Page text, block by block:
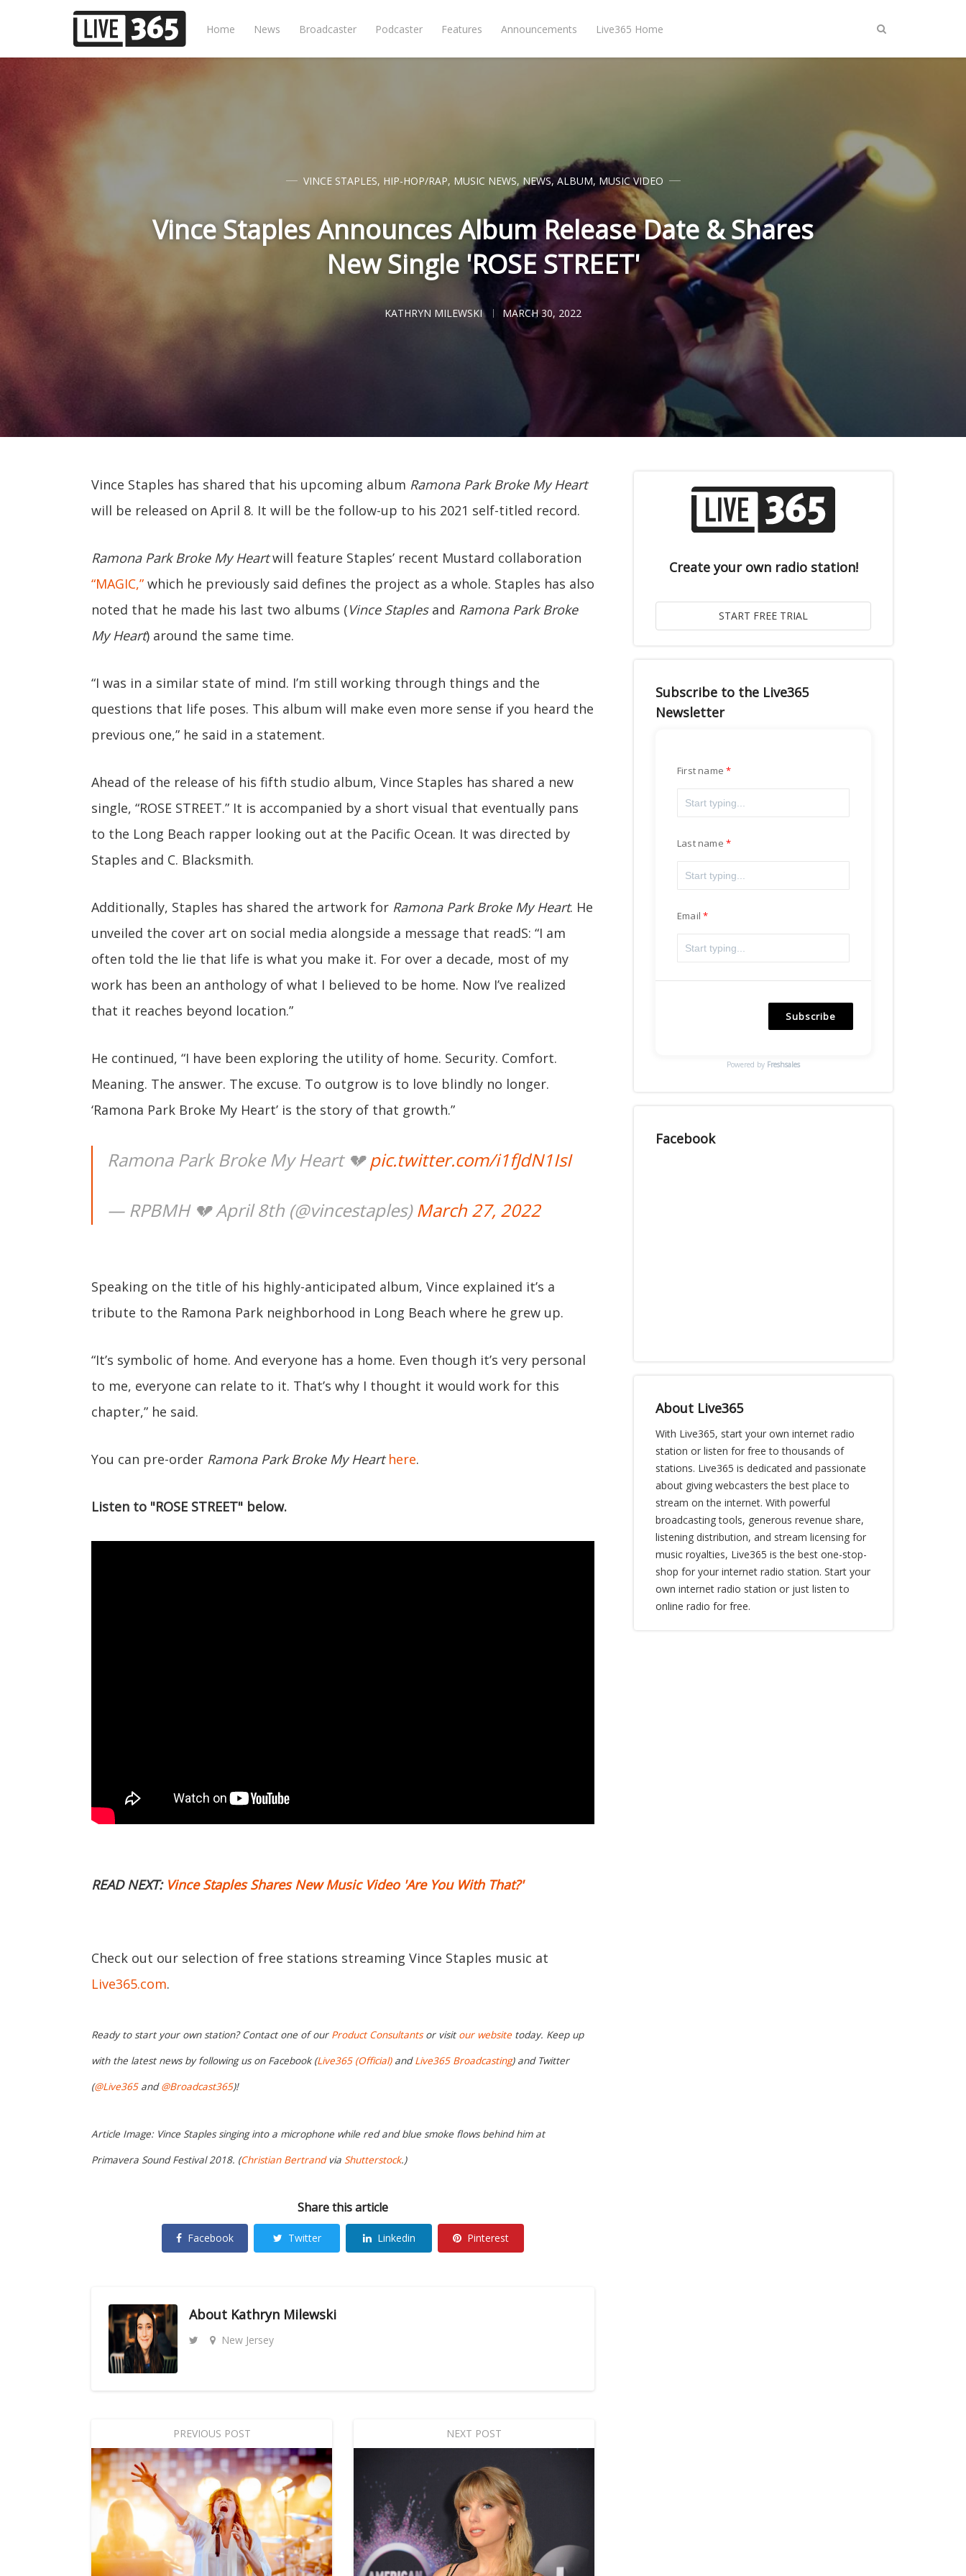
Home News Broadcaster Podcaster Features Announcements Live365 Home
VINCE STAPLES, HIP-HOP/RAP, MUSIC NEWS, NEWS,ALBUM, MUSIC VIDEO
Vince Staples Announces Album Release Date & Shares
New Single 'ROSE STREET'
KATHRYN MILEWSKI MARCH 30, 2022
Vince Staples has shared that his upcoming album Ramona Park Broke My Heart
will be released on April 8. It will be the follow-up to his 2021 self-titled record.
Ramona Park Broke My Heartwill feature Staples’ recent Mustard collaboration
“MAGIC,” which he previously said defines the project as a whole. Staples has also
noted that he made his last two albums (Vince Staplesand Ramona Park Broke
My Heart) around the same time.
“I was in a similar state of mind. I’m still working through things and the
questions that life poses. This album will make even more sense if you heard the
previous one,” he said in a statement.
Ahead of the release of his fifth studio album, Vince Staples has shared a new
single, “ROSE STREET.” It is accompanied by a short visual that eventually pans
to the Long Beach rapper looking out at the Pacific Ocean. It was directed by
Staples and C. Blacksmith.
Additionally, Staples has shared the artwork for Ramona Park Broke My Heart. He
unveiled the cover art on social media alongside a message that readS: “I am
often told the lie that life is what you make it. For over a decade, most of my
work has been an anthology of what I believed to be home. Now I’ve realized
that it reaches beyond location.”
He continued, “I have been exploring the utility of home. Security. Comfort.
Meaning. The answer. The excuse. To outgrow is to love blindly no longer.
‘Ramona Park Broke My Heart’ is the story of that growth.”
Ramona Park Broke My Heart 💔pic.twitter.com/i1fJdN1IsI
— RPBMH 💔 April 8th (@vincestaples)March 27, 2022
Speaking on the title of his highly-anticipated album, Vince explained it’s a
tribute to the Ramona Park neighborhood in Long Beach where he grew up.
“It’s symbolic of home. And everyone has a home. Even though it’s very personal
to me, everyone can relate to it. That’s why I thought it would work for this
chapter,” he said.
You can pre-order Ramona Park Broke My Heart here.
Listen to "ROSE STREET" below.
READ NEXT: Vince Staples Shares New Music Video 'Are You With That?'
Check out our selection of free stations streaming Vince Staples music at
Live365.com.
Ready to start your own station? Contact one of our Product Consultantsor visit our website today. Keep up
with the latest news by following us on Facebook (Live365 (Official)andLive365 Broadcasting) and Twitter
(@Live365and@Broadcast365)!
Article Image: Vince Staples singing into a microphone while red and blue smoke flows behind him at
Primavera Sound Festival 2018. (Christian Bertrandvia Shutterstock.)
Share this article
Facebook Twitter Linkedin Pinterest
About Kathryn Milewski
New Jersey
PREVIOUS POST NEXT POST
Create your own radio station!
Subscribe to the Live365
Newsletter
First name
Last name
Email
Subscribe
Powered by Freshsales
Facebook
About Live365
With Live365, start your own internet radio
station or listen for free to thousands of
stations. Live365 is dedicated and passionate
about giving webcasters the best place to
stream on the internet. With powerful
broadcasting tools, generous revenue share,
listening distribution, and stream licensing for
music royalties, Live365 is the best one-stop-
shop for your internet radio station. Start your
own internet radio station or just listen to
online radio for free.